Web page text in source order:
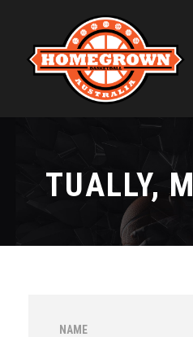
TUALLY,
NAME